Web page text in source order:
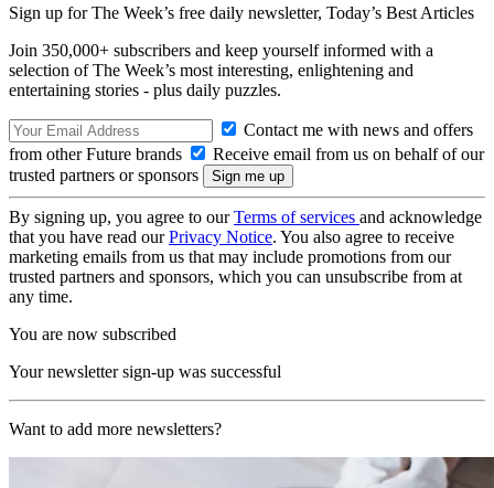
Sign up for The Week’s free daily newsletter, Today’s Best Articles
Join 350,000+ subscribers and keep yourself informed with a
selection of The Week’s most interesting, enlightening and
entertaining stories - plus daily puzzles.
Contact me with news and offers
from other Future brands
Receive email from us on behalf of our
trusted partners or sponsors
By signing up, you agree to ourTerms of services and acknowledge
that you have read ourPrivacy Notice. You also agree to receive
marketing emails from us that may include promotions from our
trusted partners and sponsors, which you can unsubscribe from at
any time.
You are now subscribed
Your newsletter sign-up was successful
Want to add more newsletters?